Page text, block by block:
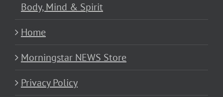
Body, Mind & Spirit
Home
Morningstar NEWS Store
Privacy Policy